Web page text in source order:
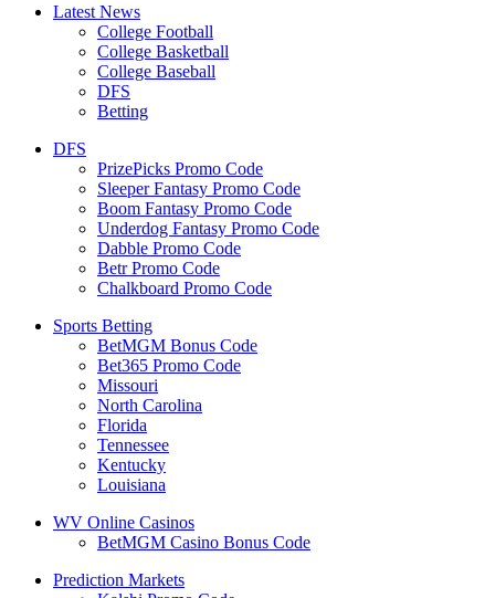
Latest News
College Football
College Basketball
College Baseball
DFS
Betting
DFS
PrizePicks Promo Code
Sleeper Fantasy Promo Code
Boom Fantasy Promo Code
Underdog Fantasy Promo Code
Dabble Promo Code
Betr Promo Code
Chalkboard Promo Code
Sports Betting
BetMGM Bonus Code
Bet365 Promo Code
Missouri
North Carolina
Florida
Tennessee
Kentucky
Louisiana
WV Online Casinos
BetMGM Casino Bonus Code
Prediction Markets